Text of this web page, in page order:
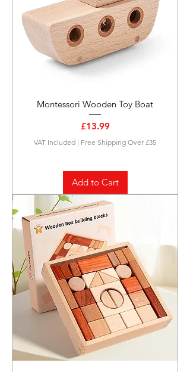
Montessori Wooden Toy Boat
Price
£13.99
VAT Included | Free Shipping Over £35
Add to Cart